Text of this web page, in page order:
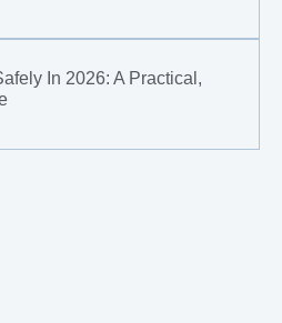
In 2026: A Practical,